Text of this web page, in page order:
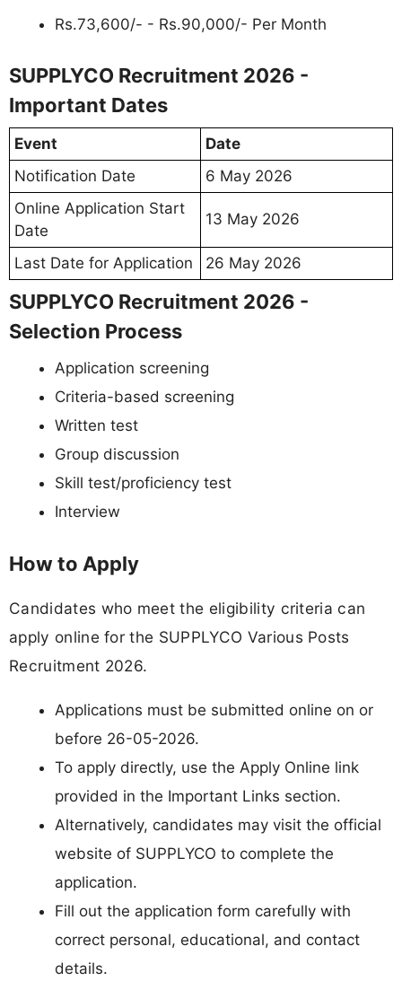
Rs.73,600/- - Rs.90,000/- Per Month
SUPPLYCO Recruitment 2026 -
Important Dates
Event
Date
Notification Date
6 May 2026
Online Application Start
Date
13 May 2026
Last Date for Application 26 May 2026
SUPPLYCO Recruitment 2026 -
Selection Process
Application screening
Criteria-based screening
Written test
Group discussion
Skill test/proficiency test
Interview
How to Apply
Candidates who meet the eligibility criteria can
apply online for the SUPPLYCO Various Posts
Recruitment 2026.
Applications must be submitted online on or
before 26-05-2026.
To apply directly, use the Apply Online link
provided in the Important Links section.
Alternatively, candidates may visit the official
website of SUPPLYCO to complete the
application.
Fill out the application form carefully with
correct personal, educational, and contact
details.